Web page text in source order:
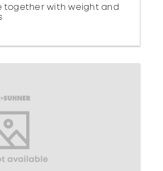
together with weight and